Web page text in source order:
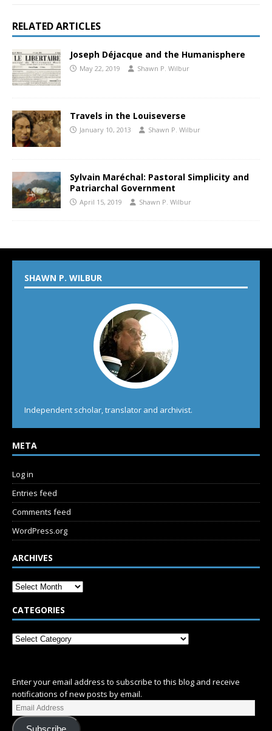
RELATED ARTICLES
Joseph Déjacque and the Humanisphere
May 22, 2019 Shawn P. Wilbur
Travels in the Louiseverse
January 10, 2013 Shawn P. Wilbur
Sylvain Maréchal: Pastoral Simplicity and
Patriarchal Government
April 15, 2019 Shawn P. Wilbur
SHAWN P. WILBUR
Independent scholar, translator and archivist.
META
Log in
Entries feed
Comments feed
WordPress.org
ARCHIVES
CATEGORIES
Enter your email address to subscribe to this blog and receive
notifications of new posts by email.